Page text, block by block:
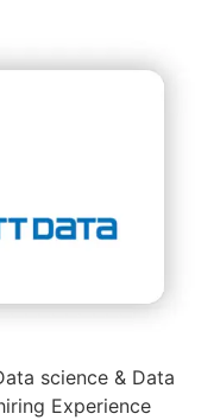
science & Data
Experience